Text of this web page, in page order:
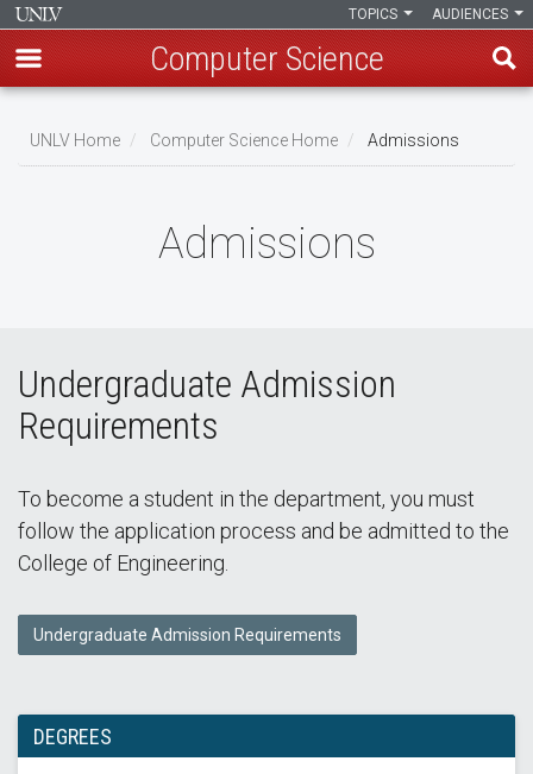
main
AUDIENCES
TOPICS
Computer Science
UNLV Home Computer Science Home Admissions
Admissions
Undergraduate Admission
Requirements
To become a student in the department, you must
follow the application process and be admitted to the
College of Engineering.
Undergraduate Admission Requirements
DEGREES